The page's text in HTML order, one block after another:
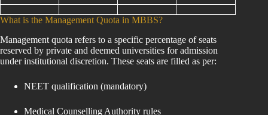
What is the Management Quota in MBBS?
Management quota refers to a specific percentage of seats
reserved by private and deemed universities for admission
under institutional discretion. These seats are filled as per:
NEET qualification (mandatory)
Medical Counselling Authority rules